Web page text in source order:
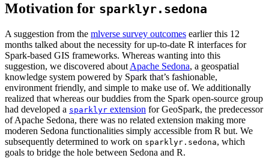
Motivation for sparklyr.sedona
A suggestion from the mlverse survey outcomes earlier this 12
months talked about the necessity for up-to-date R interfaces for
Spark-based GIS frameworks. Whereas wanting into this
suggestion, we discovered about Apache Sedona, a geospatial
knowledge system powered by Spark that’s fashionable,
environment friendly, and simple to make use of. We additionally
realized that whereas our buddies from the Spark open-source group
had developed a sparklyr extension for GeoSpark, the predecessor
of Apache Sedona, there was no related extension making more
moderen Sedona functionalities simply accessible from R but. We
subsequently determined to work on sparklyr.sedona, which
goals to bridge the hole between Sedona and R.